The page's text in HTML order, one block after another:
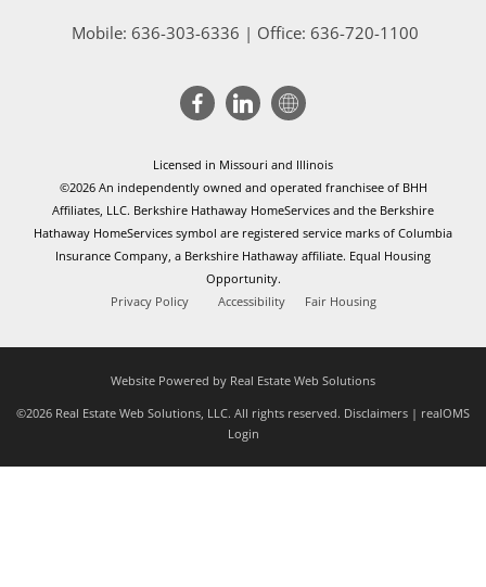
Mobile: 636-303-6336 | Office: 636-720-1100
Licensed in Missouri and Illinois
©2026 An independently owned and operated franchisee of BHH
Affiliates, LLC. Berkshire Hathaway HomeServices and the Berkshire
Hathaway HomeServices symbol are registered service marks of Columbia
Insurance Company, a Berkshire Hathaway affiliate. Equal Housing
Opportunity.
Privacy Policy
Accessibility Fair Housing
Website Powered by Real Estate Web Solutions
©2026 Real Estate Web Solutions, LLC. All rights reserved. Disclaimers | realOMS
Login